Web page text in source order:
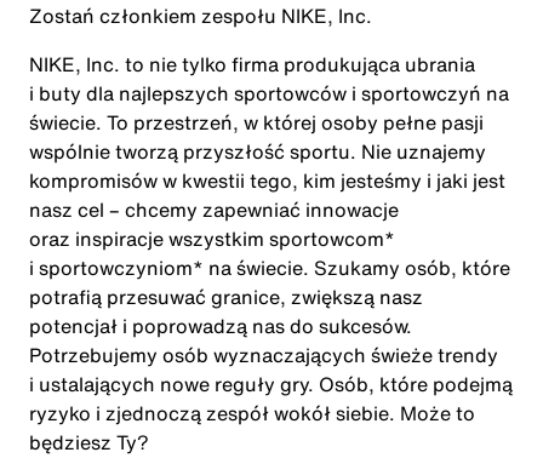
Zostań członkiem zespołu NIKE, Inc.
NIKE, Inc. to nie tylko firma produkująca ubrania
i buty dla najlepszych sportowców i sportowczyń na
świecie. To przestrzeń, w której osoby pełne pasji
wspólnie tworzą przyszłość sportu. Nie uznajemy
kompromisów w kwestii tego, kim jesteśmy i jaki jest
nasz cel – chcemy zapewniać innowacje
oraz inspiracje wszystkim sportowcom*
i sportowczyniom* na świecie. Szukamy osób, które
potrafią przesuwać granice, zwiększą nasz
potencjał i poprowadzą nas do sukcesów.
Potrzebujemy osób wyznaczających świeże trendy
i ustalających nowe reguły gry. Osób, które podejmą
ryzyko i zjednoczą zespół wokół siebie. Może to
będziesz Ty?